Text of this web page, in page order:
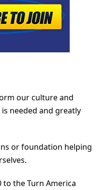
our culture and
needed and greatly
or foundation helping
the Turn America